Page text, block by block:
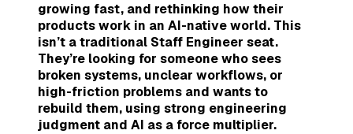
growing fast, and rethinking how their
products work in an AI-native world. This
isn’t a traditional Staff Engineer seat.
They’re looking for someone who sees
broken systems, unclear workflows, or
high-friction problems and wants to
rebuild them, using strong engineering
judgment and AI as a force multiplier.